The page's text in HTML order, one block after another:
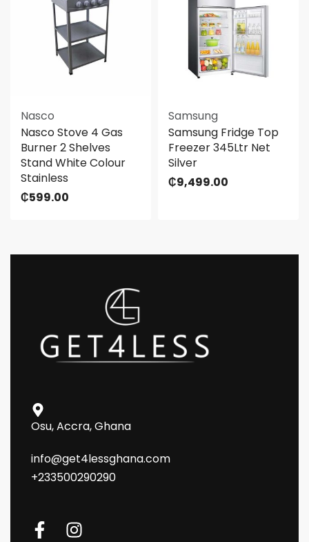
Nasco
Nasco Stove 4 Gas
Burner 2 Shelves
Stand White Colour
Stainless
₵599.00
Samsung
Samsung Fridge Top
Freezer 345Ltr Net
Silver
₵9,499.00
Osu, Accra, Ghana
info@get4lessghana.com
+233500290290